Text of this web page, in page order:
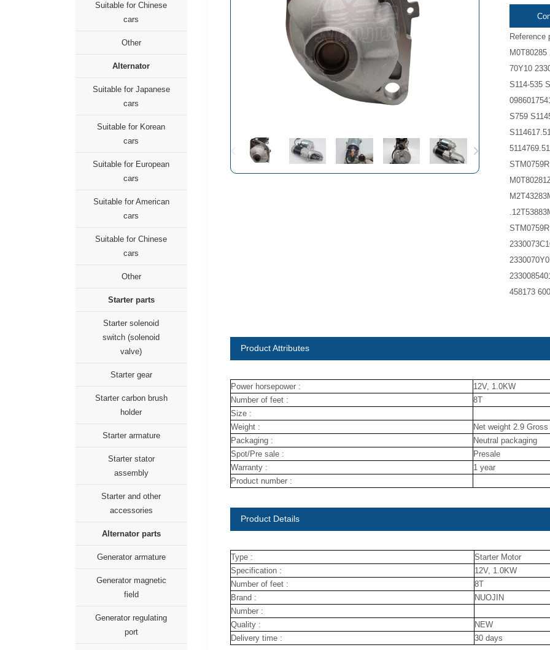
Suitable for Chinese
cars
Other
Alternator
Suitable for Japanese
cars
Suitable for Korean
cars
Suitable for European
cars
Suitable for American
cars
Suitable for Chinese
cars
Other
Starter parts
Starter solenoid
switch (solenoid
valve)
Starter gear
Starter carbon brush
holder
Starter armature
Starter stator
assembly
Starter and other
accessories
Alternator parts
Generator armature
Generator magnetic
field
Generator regulating
port
Reference
M0T80285
70Y10
S114-535
S759
458173
Product Attributes
Power horsepower :
12V, 1.0KW
Number of feet :
8T
Size :
Weight :
Net weight 2.9
Packaging :
Neutral packaging
Spot/Pre sale :
Presale
Warranty :
1 year
Product number :
Product Details
Type :
Starter Motor
Specification :
12V, 1.0KW
Number of feet :
8T
Brand :
NUOJIN
Number :
Quality :
NEW
Delivery time :
30 days